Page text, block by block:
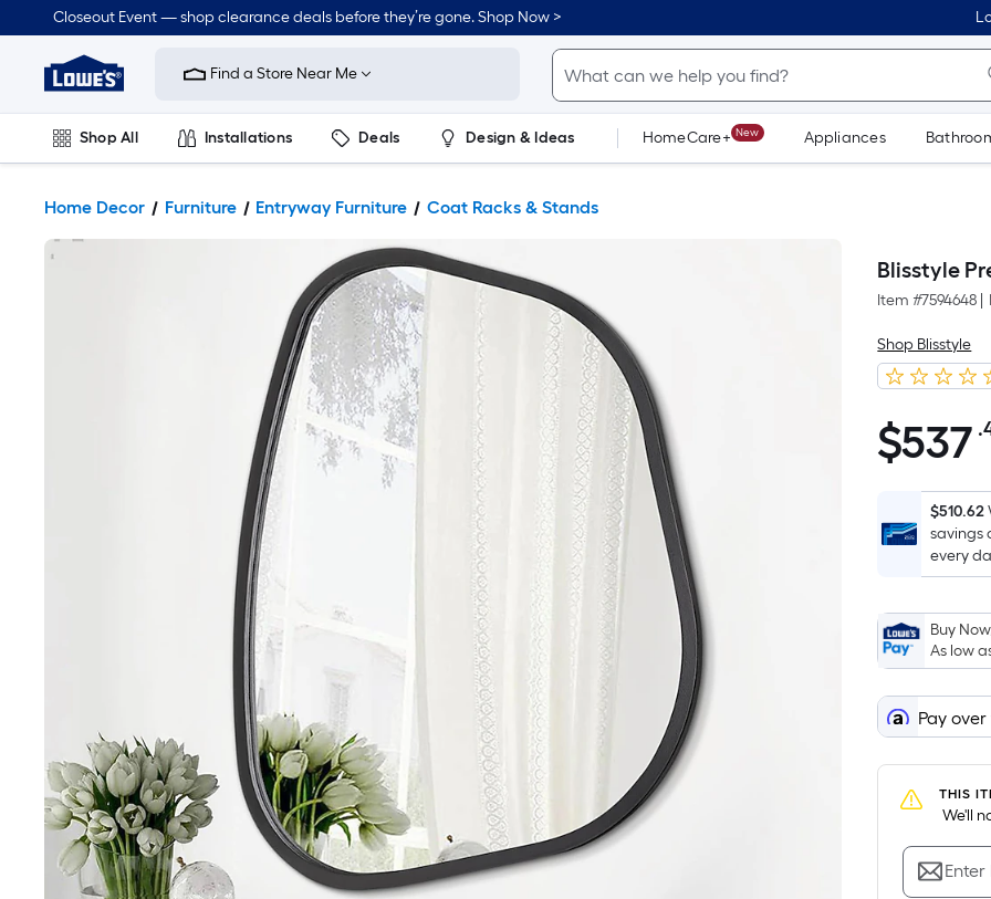
Closeout Event — shop clearance deals before they’re gone. Shop Now >
Link
Home
Improvement
Home
Page
Find a Store Near Me
Shop All Installations Deals Design & Ideas HomeCare+ New Appliances
Home Decor Furniture Entryway Furniture Coat Racks & Stands
Blisstyle
Item #7594648
Shop Blisstyle
$537.49
$537
$510.62
savings
every
Buy
As low
Pay
THIS
We'll
Enter